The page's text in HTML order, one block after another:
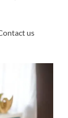
us